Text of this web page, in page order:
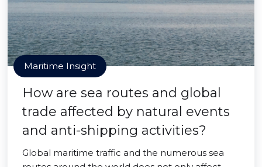
Maritime Insight
How are sea routes and global
trade affected by natural events
and anti-shipping activities?
Global maritime traffic and the numerous sea